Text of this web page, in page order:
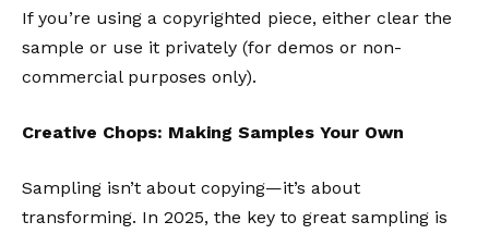
If you’re using a copyrighted piece, either clear the
sample or use it privately (for demos or non-
commercial purposes only).
Creative Chops: Making Samples Your Own
Sampling isn’t about copying—it’s about
transforming. In 2025, the key to great sampling is